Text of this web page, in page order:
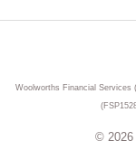
Woolworths Financial Services
© 2026